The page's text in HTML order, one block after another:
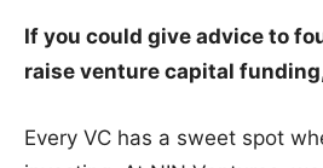
If you could give advice to
raise venture capital
Every VC has a sweet spot